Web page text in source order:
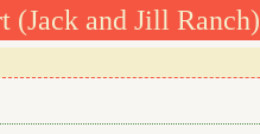
(Jack and Jill Ranch)